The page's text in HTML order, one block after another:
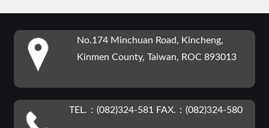
No.174 Minchuan Road, Kincheng,
Kinmen County, Taiwan, ROC 893013
TEL.：(082)324-581 FAX.：(082)324-580